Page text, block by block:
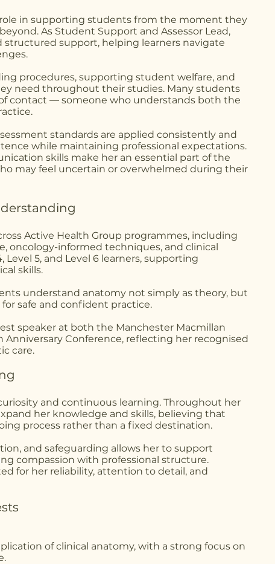
in supporting students from the moment they
As Student Support and Assessor Lead,
structured support, helping learners navigate
procedures, supporting student welfare, and
need throughout their studies. Many students
contact — someone who understands both the
standards are applied consistently and
while maintaining professional expectations.
skills make her an essential part of the
may feel uncertain or overwhelmed during their
Active Health Group programmes, including
oncology-informed techniques, and clinical
5, and Level 6 learners, supporting
skills.
understand anatomy not simply as theory, but
safe and confident practice.
speaker at both the Manchester Macmillan
Anniversary Conference, reflecting her recognised
care.
and continuous learning. Throughout her
her knowledge and skills, believing that
process rather than a fixed destination.
and safeguarding allows her to support
compassion with professional structure.
for her reliability, attention to detail, and
of clinical anatomy, with a strong focus on